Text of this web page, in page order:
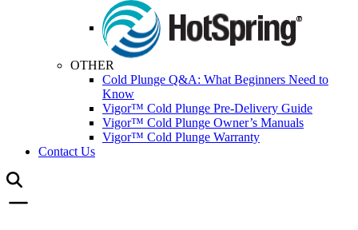
OTHER
Cold Plunge Q&A: What Beginners Need to
Know
Vigor™ Cold Plunge Pre-Delivery Guide
Vigor™ Cold Plunge Owner’s Manuals
Vigor™ Cold Plunge Warranty
Contact Us